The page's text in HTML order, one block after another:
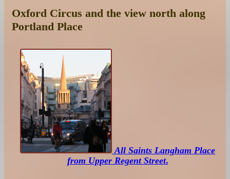
Oxford Circus and the view north along
Portland Place
All Saints Langham Place
from Upper Regent Street.